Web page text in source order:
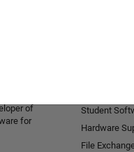
and
of
for
Student
Hardware
File